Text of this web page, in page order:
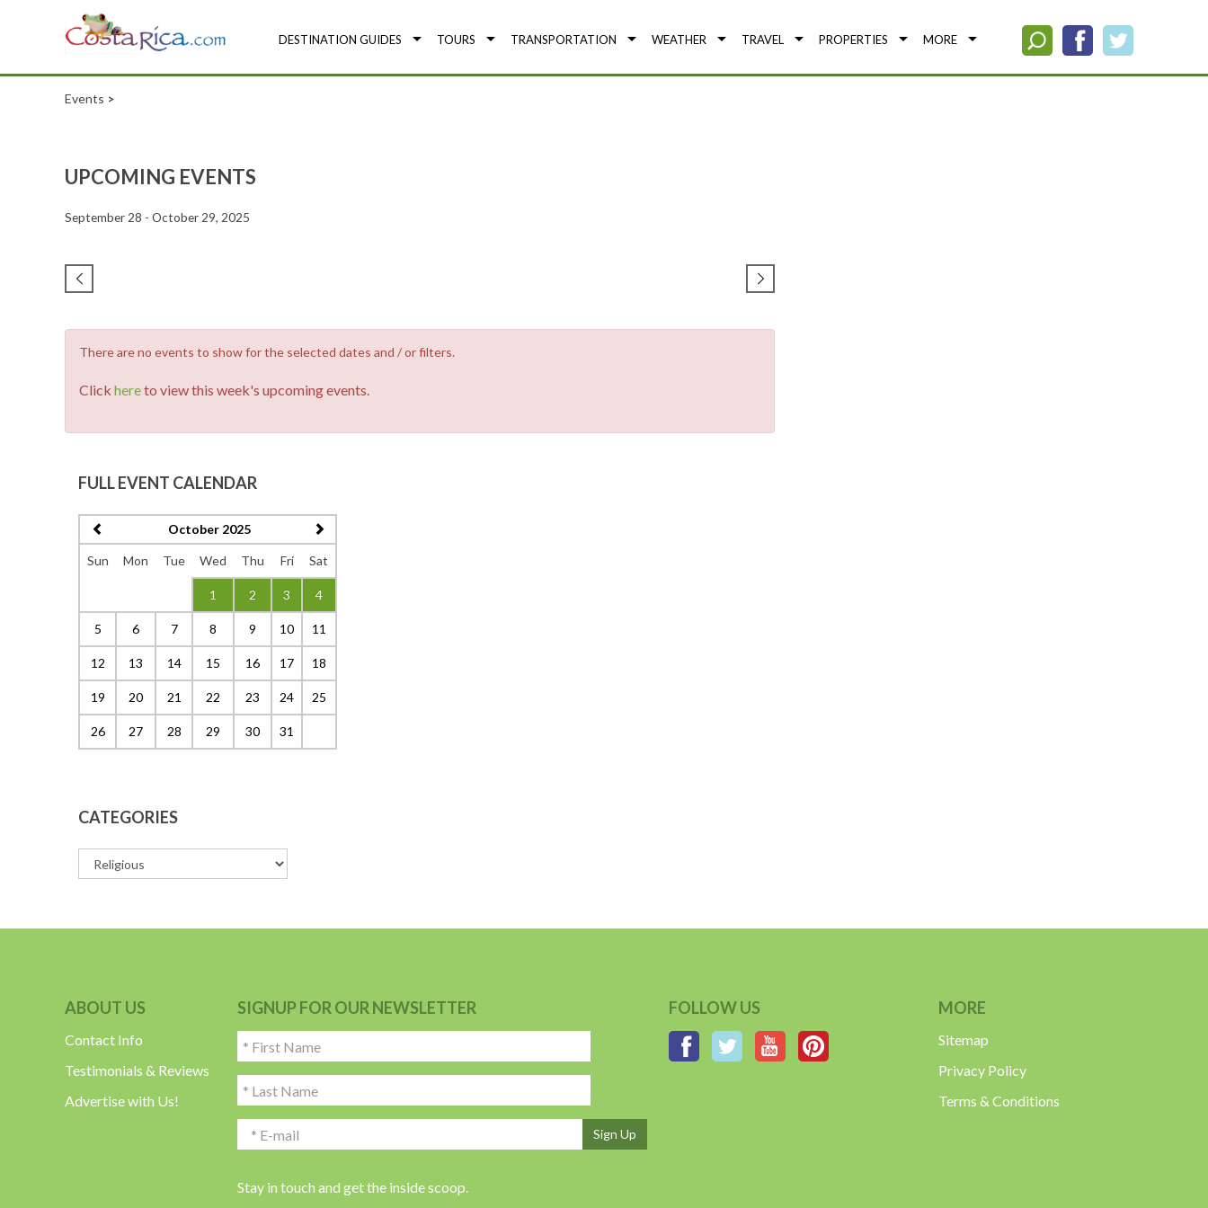
DESTINATION GUIDES TOURS TRANSPORTATION WEATHER TRAVEL PROPERTIES MORE
Events >
UPCOMING EVENTS
September 28 - October 29, 2025
There are no events to show for the selected dates and / or filters.
Click hereto view this week's upcoming events.
FULL EVENT CALENDAR
October 2025
Sun Mon Tue Wed Thu Fri Sat
1 2 3 4
5 6 7 8 9 10 11
12 13 14 15 16 17 18
19 20 21 22 23 24 25
26 27 28 29 30 31
CATEGORIES
ABOUT US
Contact Info
Testimonials & Reviews
Advertise with Us!
SIGNUP FOR OUR NEWSLETTER
Sign Up
Stay in touch and get the inside scoop.
FOLLOW US MORE
Sitemap
Privacy Policy
Terms & Conditions